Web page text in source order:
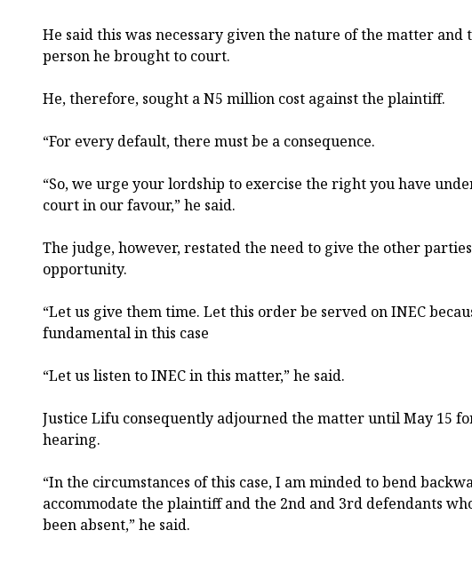
He said this was necessary given the nature of the matter and
person he brought to court.
He, therefore, sought a N5 million cost against the plaintiff.
“For every default, there must be a consequence.
“So, we urge your lordship to exercise the right you have
court in our favour,” he said.
The judge, however, restated the need to give the other
opportunity.
“Let us give them time. Let this order be served on INEC
fundamental in this case
“Let us listen to INEC in this matter,” he said.
Justice Lifu consequently adjourned the matter until May 15
hearing.
“In the circumstances of this case, I am minded to bend
accommodate the plaintiff and the 2nd and 3rd defendants
been absent,” he said.